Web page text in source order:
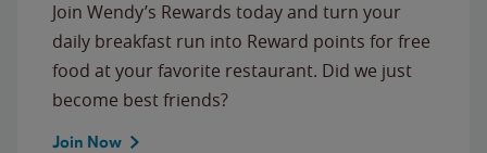
Join Wendy’s Rewards today and turn your
daily breakfast run into Reward points for free
food at your favorite restaurant. Did we just
become best friends?
Join Now